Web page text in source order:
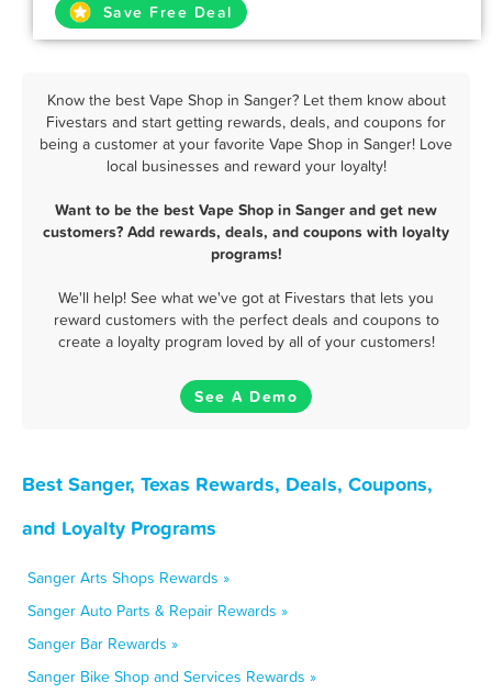
Save Free Deal
Know the best Vape Shop in Sanger? Let them know about
Fivestars and start getting rewards, deals, and coupons for
being a customer at your favorite Vape Shop in Sanger! Love
local businesses and reward your loyalty!
Want to be the best Vape Shop in Sanger and get new
customers? Add rewards, deals, and coupons with loyalty
programs!
We'll help! See what we've got at Fivestars that lets you
reward customers with the perfect deals and coupons to
create a loyalty program loved by all of your customers!
See A Demo
Best Sanger, Texas Rewards, Deals, Coupons,
and Loyalty Programs
Sanger Arts Shops Rewards »
Sanger Auto Parts & Repair Rewards »
Sanger Bar Rewards »
Sanger Bike Shop and Services Rewards »